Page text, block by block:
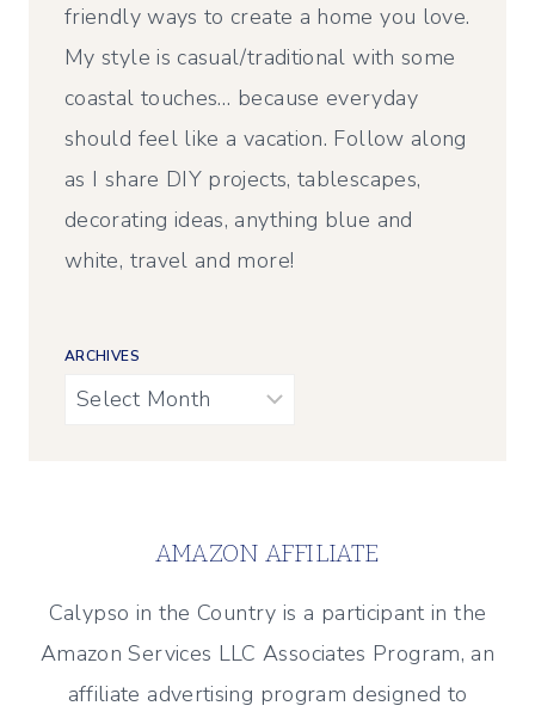
friendly ways to create a home you love.
My style is casual/traditional with some
coastal touches… because everyday
should feel like a vacation. Follow along
as I share DIY projects, tablescapes,
decorating ideas, anything blue and
white, travel and more!
ARCHIVES
Archives
AMAZON AFFILIATE
Calypso in the Country is a participant in the
Amazon Services LLC Associates Program, an
affiliate advertising program designed to